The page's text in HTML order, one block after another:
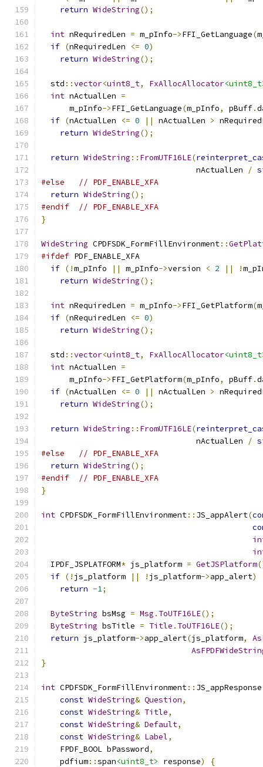
return WideString();
int nRequiredLen = m_pInfo->FFI_GetLanguage(
if (nRequiredLen <= 0)
return WideString();
  std
::vector<uint8_t, FxAllocAllocator
int nActualLen =
      m_pInfo
->FFI_GetLanguage(m_pInfo, pBuff.
if (nActualLen <= 0 || nActualLen >
return WideString();
return WideString :: FromUTF16LE(
                                 nActualLen
/
#else
// PDF_ENABLE_XFA
return WideString();
#endif
// PDF_ENABLE_XFA
}
WideString CPDFSDK_FormFillEnvironment::
#ifdef PDF_ENABLE_XFA
if (!m_pInfo || m_pInfo->version < 2 || !
return WideString();
int nRequiredLen = m_pInfo->FFI_GetPlatform(
if (nRequiredLen <= 0)
return WideString();
  std
::vector<uint8_t, FxAllocAllocator
int nActualLen =
      m_pInfo
->FFI_GetPlatform(m_pInfo, pBuff.
if (nActualLen <= 0 || nActualLen >
return WideString();
return WideString :: FromUTF16LE(
                                 nActualLen
/
#else
// PDF_ENABLE_XFA
return WideString();
#endif
// PDF_ENABLE_XFA
}
int CPDFSDK_FormFillEnvironment:: JS_appAlert(
  IPDF_JSPLATFORM
* js_platform = GetJSPlatform
if (! js_platform || ! js_platform->app_alert)
return -1;
ByteString bsMsg = Msg . ToUTF16LE();
ByteString bsTitle = Title . ToUTF16LE();
return js_platform->app_alert(js_platform,
}
int CPDFSDK_FormFillEnvironment:: JS_appResponse
const WideString& Question,
const WideString& Title,
const WideString& Default,
const WideString& Label,
    FPDF_BOOL bPassword
,
    pdfium
::span<uint8_t> response)
{